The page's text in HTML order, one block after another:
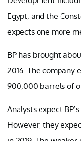
Egypt, and the
expects one more
BP has brought
2016. The company
900,000 barrels of
Analysts expect
However, they